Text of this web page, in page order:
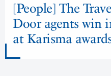
[People] The
Door agents win
at Karisma